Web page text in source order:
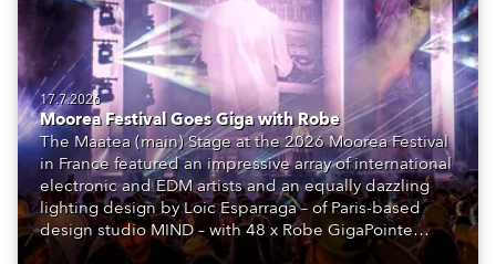
17.7.2026
Moorea Festival Goes Giga with Robe
The Maatea (main) Stage at the 2026 Moorea Festival
in France featured an impressive array of international
electronic and EDM artists and an equally dazzling
lighting design by Loic Esparraga – of Paris-based
design studio MIND – with 48 x Robe GigaPointe
moving lights at the core of the aesthetic.